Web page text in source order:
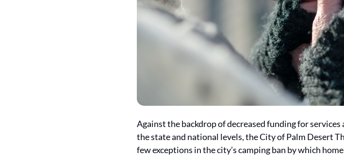
Against the backdrop of decreased funding for
the state and national levels, the City of Palm Desert
few exceptions in the city’s camping ban by which